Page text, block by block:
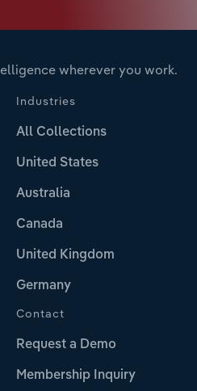
wherever you work.
Industries
All Collections
United States
Australia
Canada
United Kingdom
Germany
Contact
Request a Demo
Membership Inquiry